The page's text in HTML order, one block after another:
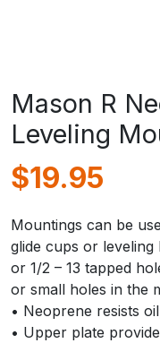
Mason R
Leveling
$19.95
Mountings can be
glide cups or leveling
or 1/2 – 13 tapped
or small holes in the
• Neoprene resists
• Upper plate